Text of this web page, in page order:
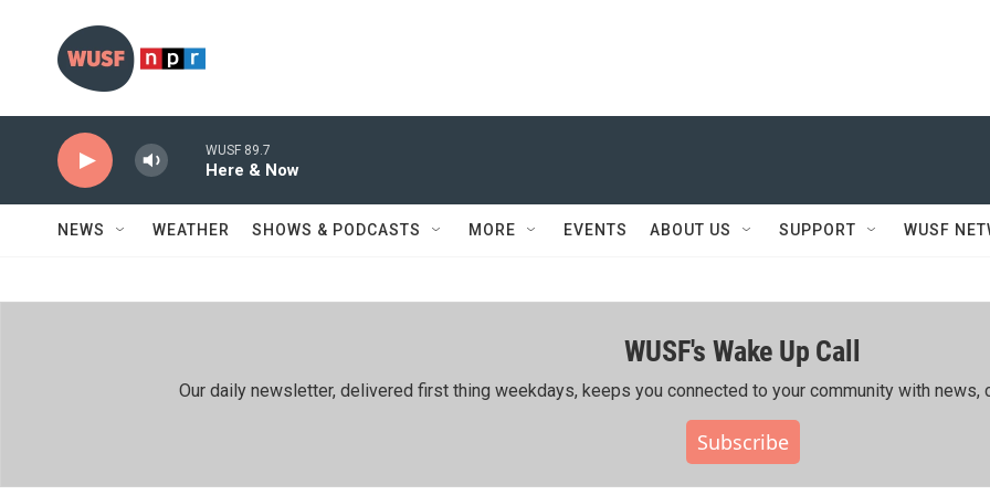
WUSF 89.7
Here & Now
NEWS WEATHER SHOWS & PODCASTS MORE EVENTS ABOUT US SUPPORT WUSF
WUSF's Wake Up Call
Our daily newsletter, delivered first thing weekdays, keeps you connected to your community with news,
Subscribe